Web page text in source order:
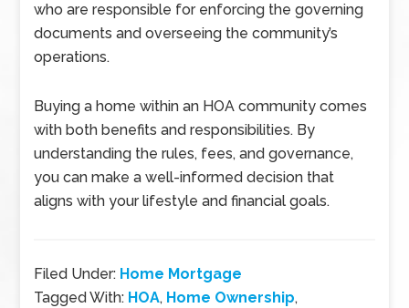
who are responsible for enforcing the governing
documents and overseeing the community’s
operations.
Buying a home within an HOA community comes
with both benefits and responsibilities. By
understanding the rules, fees, and governance,
you can make a well-informed decision that
aligns with your lifestyle and financial goals.
Filed Under: Home Mortgage
Tagged With: HOA, Home Ownership,